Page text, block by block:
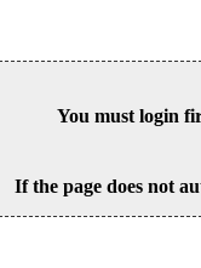
You must login
If the page does not